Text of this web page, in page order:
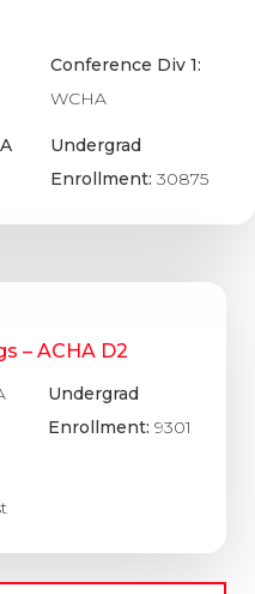
Conference Div 1:
WCHA
Undergrad
Enrollment: 30875
– ACHA D2
Undergrad
Enrollment: 9301